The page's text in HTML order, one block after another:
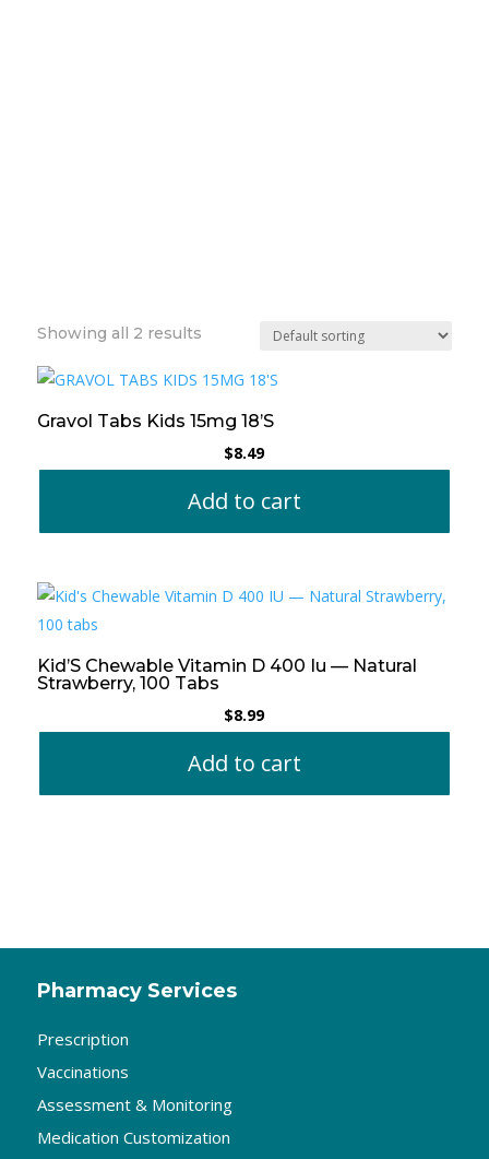
Showing all 2 results
Gravol Tabs Kids 15mg 18’S
$8.49
Add to cart
Kid’S Chewable Vitamin D 400 Iu — Natural
Strawberry, 100 Tabs
$8.99
Add to cart
Pharmacy Services
Prescription
Vaccinations
Assessment & Monitoring
Medication Customization